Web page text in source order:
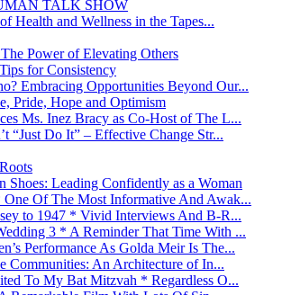
TALK SHOW
Health and Wellness in the Tapes...
Power of Elevating Others
for Consistency
Embracing Opportunities Beyond Our...
Pride, Hope and Optimism
Ms. Inez Bracy as Co-Host of The L...
“Just Do It” – Effective Change Str...
Shoes: Leading Confidently as a Woman
Of The Most Informative And Awak...
to 1947 * Vivid Interviews And B-R...
3 * A Reminder That Time With ...
Performance As Golda Meir Is The...
Communities: An Architecture of In...
To My Bat Mitzvah * Regardless O...